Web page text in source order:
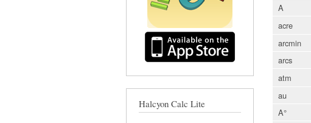
Halcyon Calc Lite
A
acre
arcmin
arcs
atm
au
A°